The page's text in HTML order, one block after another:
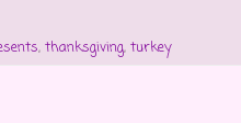
, thanksgiving, turkey